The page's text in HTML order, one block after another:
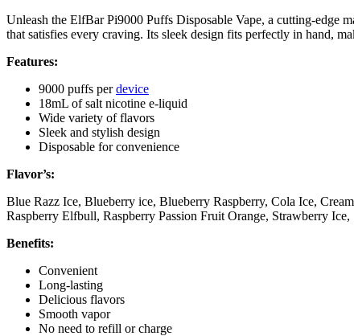
Unleash the ElfBar Pi9000 Puffs Disposable Vape, a cutting-edge
that satisfies every craving. Its sleek design fits perfectly in hand,
Features:
9000 puffs perdevice
18mL of salt nicotine e-liquid
Wide variety of flavors
Sleek and stylish design
Disposable for convenience
Flavor’s:
Blue Razz Ice, Blueberry ice, Blueberry Raspberry, Cola Ice,
Raspberry Elfbull, Raspberry Passion Fruit Orange, Strawberry
Benefits:
Convenient
Long-lasting
Delicious flavors
Smooth vapor
No need to refill or charge